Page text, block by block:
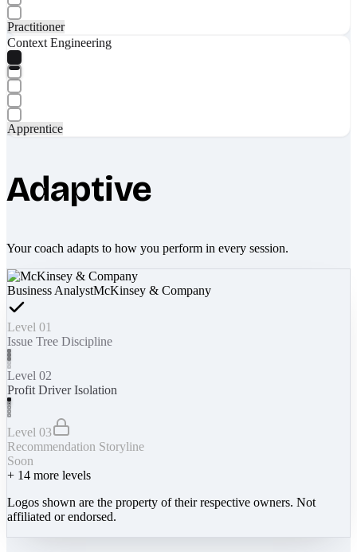
Practitioner
Context Engineering
Apprentice
Adaptive
Your coach adapts to how you perform in every session.
Business AnalystMcKinsey & Company
Level 01
Issue Tree Discipline
Level 02
Profit Driver Isolation
Level 03
Recommendation Storyline
Soon
+ 14 more levels
Logos shown are the property of their respective owners. Not
affiliated or endorsed.